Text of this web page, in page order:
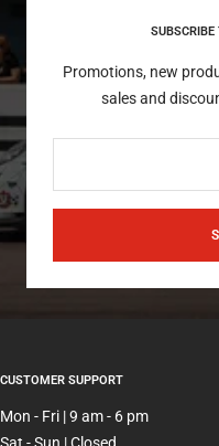
Promotions, new
sales and
CUSTOMER SUPPORT
Mon - Fri | 9 am - 6 pm